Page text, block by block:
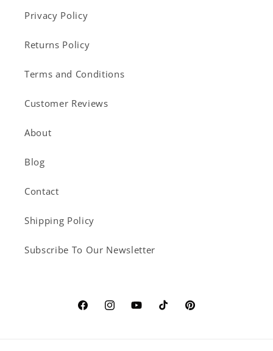
Privacy Policy
Returns Policy
Terms and Conditions
Customer Reviews
About
Blog
Contact
Shipping Policy
Subscribe To Our Newsletter
FacebookInstagramYouTubeTikTokPinterest